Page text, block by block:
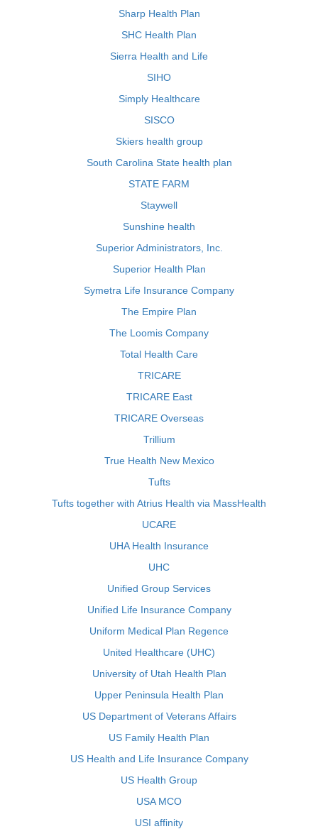
Sharp Health Plan
SHC Health Plan
Sierra Health and Life
SIHO
Simply Healthcare
SISCO
Skiers health group
South Carolina State health plan
STATE FARM
Staywell
Sunshine health
Superior Administrators, Inc.
Superior Health Plan
Symetra Life Insurance Company
The Empire Plan
The Loomis Company
Total Health Care
TRICARE
TRICARE East
TRICARE Overseas
Trillium
True Health New Mexico
Tufts
Tufts together with Atrius Health via MassHealth
UCARE
UHA Health Insurance
UHC
Unified Group Services
Unified Life Insurance Company
Uniform Medical Plan Regence
United Healthcare (UHC)
University of Utah Health Plan
Upper Peninsula Health Plan
US Department of Veterans Affairs
US Family Health Plan
US Health and Life Insurance Company
US Health Group
USA MCO
USI affinity